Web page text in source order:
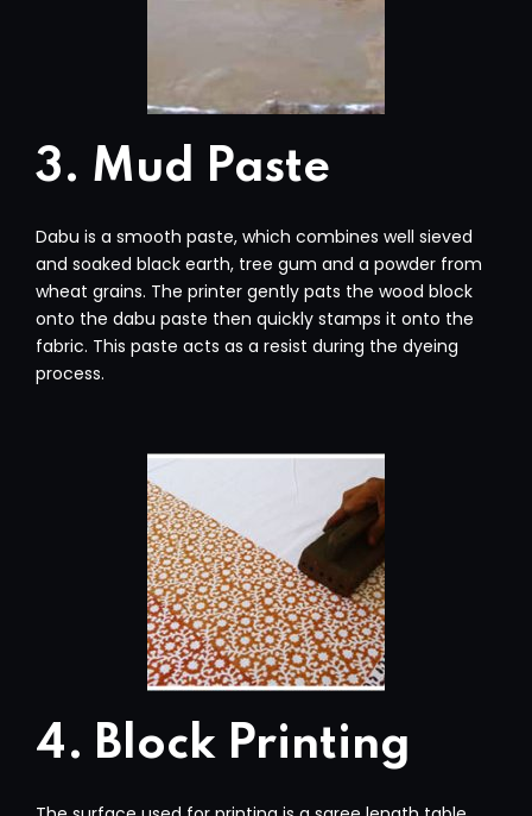
3. Mud Paste
Dabu is a smooth paste, which combines well sieved
and soaked black earth, tree gum and a powder from
wheat grains. The printer gently pats the wood block
onto the dabu paste then quickly stamps it onto the
fabric. This paste acts as a resist during the dyeing
process.
4. Block Printing